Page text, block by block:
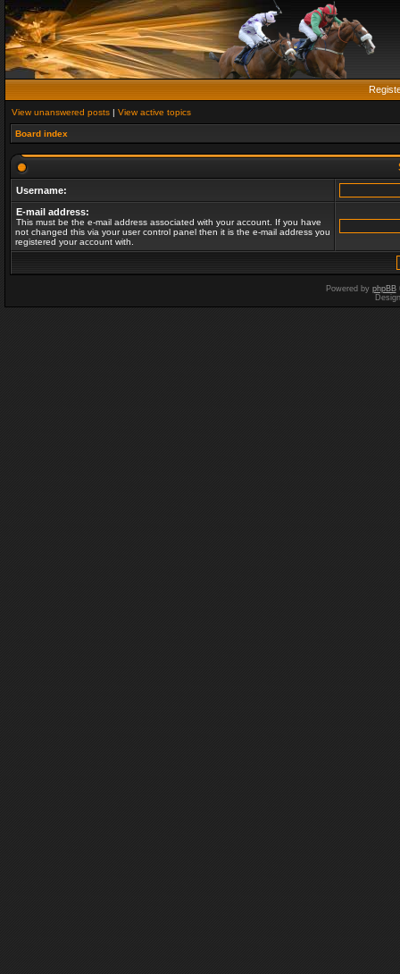
View unanswered posts | View active topics
Board index
Username:
E-mail address:
This must be the e-mail address associated with your account. If you have
not changed this via your user control panel then it is the e-mail address you
registered your account with.
Powered by phpBB